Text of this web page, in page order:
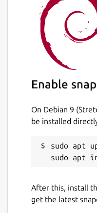
Enable
On Debian 9
be installed
sudo apt
After this, install
get the latest